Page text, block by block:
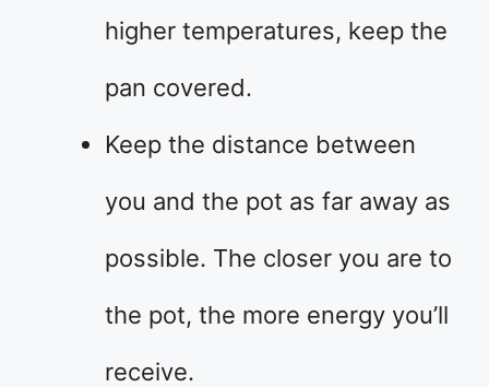
higher temperatures, keep the
pan covered.
Keep the distance between
you and the pot as far away as
possible. The closer you are to
the pot, the more energy you’ll
receive.